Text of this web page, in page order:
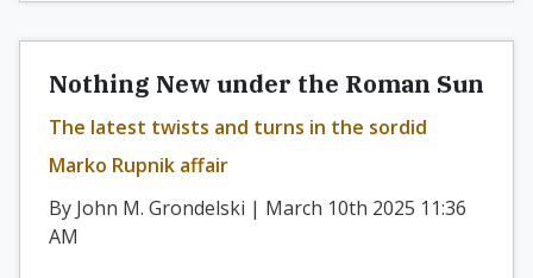
Nothing New under the Roman Sun
The latest twists and turns in the sordid
Marko Rupnik affair
By John M. Grondelski | March 10th 2025 11:36
AM